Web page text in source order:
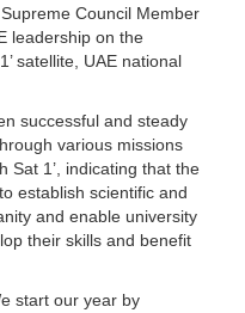
Council Member
leadership on the
satellite, UAE national
successful and steady
various missions
Sat 1’, indicating that the
establish scientific and
and enable university
their skills and benefit
start our year by